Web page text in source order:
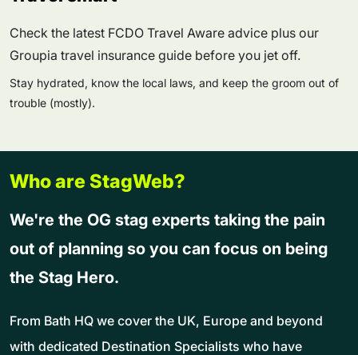
Check the latest FCDO Travel Aware advice plus our
Groupia travel insurance guide before you jet off.
Stay hydrated, know the local laws, and keep the groom out of
trouble (mostly).
Who are StagWeb?
We're the OG stag experts taking the pain
out of planning so you can focus on being
the Stag Hero.
From Bath HQ we cover the UK, Europe and beyond
with dedicated Destination Specialists who have